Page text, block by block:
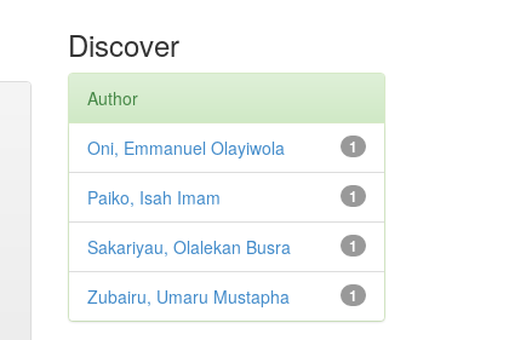
Discover
Author
1
Oni, Emmanuel Olayiwola
1
Paiko, Isah Imam
1
Sakariyau, Olalekan Busra
1
Zubairu, Umaru Mustapha